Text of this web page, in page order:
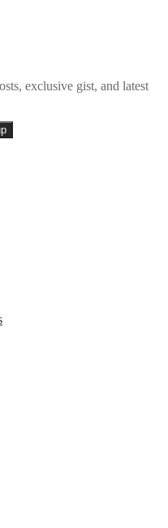
exclusive gist, and latest